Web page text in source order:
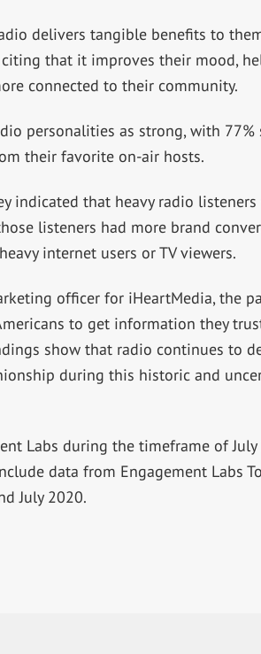
delivers tangible benefits to
that it improves their mood,
connected to their community.
personalities as strong, with 77%
their favorite on-air hosts.
indicated that heavy radio
listeners had more brand
internet users or TV viewers.
officer for iHeartMedia, the
to get information they
show that radio continues to
during this historic and
Labs during the timeframe of
data from Engagement Labs
July 2020.